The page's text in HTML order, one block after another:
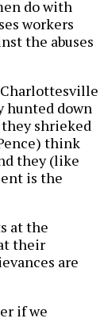
do with
workers
the abuses
hunted down
they shrieked
think
they (like
is the
at the
their
are
if we